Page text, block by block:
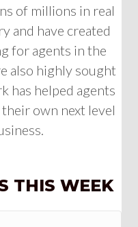
of millions in real
and have created
for agents in the
also highly sought
has helped agents
own next level
THIS WEEK